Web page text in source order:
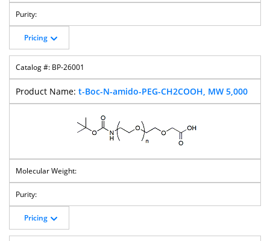
Pricing
BP-26001
t-Boc-N-amido-PEG-CH2COOH, MW 5,000
Pricing